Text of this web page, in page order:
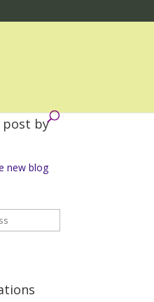
post by
new blog